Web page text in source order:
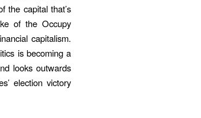
the capital that’s
of the Occupy
capitalism.
is becoming a
looks outwards
election victory